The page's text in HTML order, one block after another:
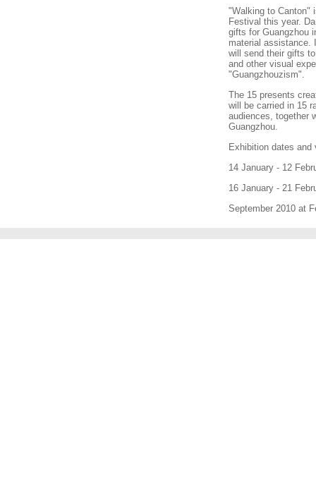
"Walking to Canton"
Festival this year.
gifts for Guangzhou
material assistance.
will send their gifts
and other visual
"Guangzhouzism".
The 15 presents
will be carried in 15
audiences, together
Guangzhou.
Exhibition dates and
14 January - 12
16 January - 21
September 2010 at